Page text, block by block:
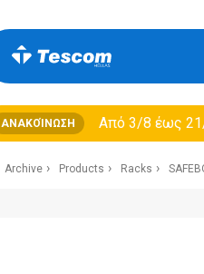
ΑΝΑΚΟΊΝΩΣΗ Από 3/8 έως 21/
Archive Products Racks